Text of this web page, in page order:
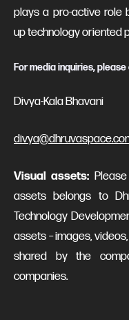
plays a pro-active role
up technology oriented
For media inquiries,
Divya-Kala Bhavani
Visual assets:
assets belongs to
Technology
assets – images,
shared by the
companies.